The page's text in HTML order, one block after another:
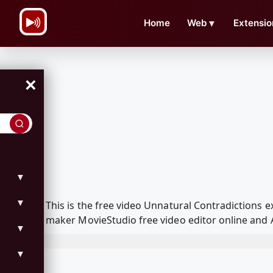
Home Web ▼
×
▼
▼
▼
▼
This is the free video Unnatural Contradictions
maker MovieStudio free video editor online